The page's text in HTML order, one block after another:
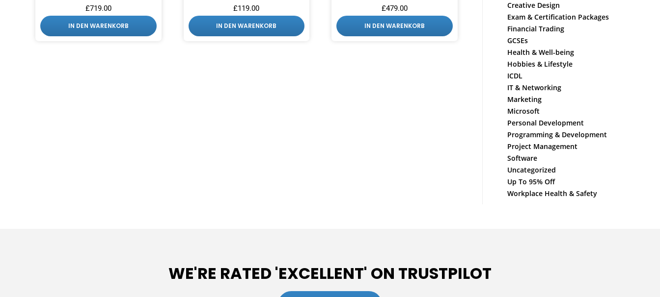
£719.00
IN DEN WARENKORB
£119.00
IN DEN WARENKORB
£479.00
IN DEN WARENKORB
Creative Design
Exam & Certification Packages
Financial Trading
GCSEs
Health & Well-being
Hobbies & Lifestyle
ICDL
IT & Networking
Marketing
Microsoft
Personal Development
Programming & Development
Project Management
Software
Uncategorized
Up To 95% Off
Workplace Health & Safety
WE'RE RATED 'EXCELLENT' ON TRUSTPILOT